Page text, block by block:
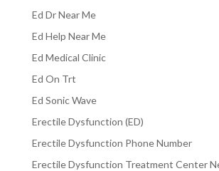
Ed Dr Near Me
Ed Help Near Me
Ed Medical Clinic
Ed On Trt
Ed Sonic Wave
Erectile Dysfunction (ED)
Erectile Dysfunction Phone Number
Erectile Dysfunction Treatment Center